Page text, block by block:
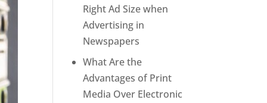
Right Ad Size when
Advertising in
Newspapers
What Are the
Advantages of Print
Media Over Electronic